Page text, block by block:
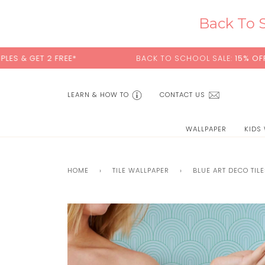
Back To
BACK TO SCHOOL SALE:15% OFFWITH CODE:
CONTACT US
LEARN & HOW TO
WALLPAPER KIDS
HOME › TILE WALLPAPER › BLUE ART DECO